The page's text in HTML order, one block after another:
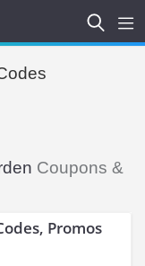
Coupons &
Promos